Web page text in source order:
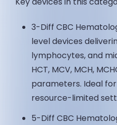
3-Diff CBC
level devices
lymphocytes, and
HCT, MCV, MCH,
parameters. Ideal
resource-limited
5-Diff CBC